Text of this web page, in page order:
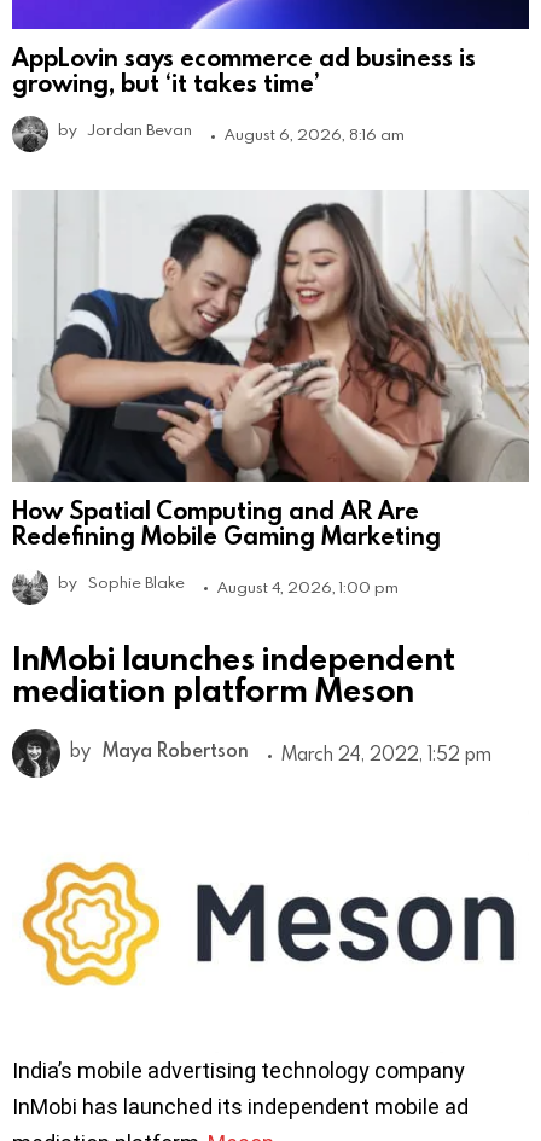
AppLovin says ecommerce ad business is
growing, but ‘it takes time’
by Jordan Bevan August 6, 2026, 8:16 am
How Spatial Computing and AR Are
Redefining Mobile Gaming Marketing
by Sophie Blake August 4, 2026, 1:00 pm
InMobi launches independent
mediation platform Meson
by Maya Robertson March 24, 2022, 1:52 pm
India’s mobile advertising technology company
InMobi has launched its independent mobile ad